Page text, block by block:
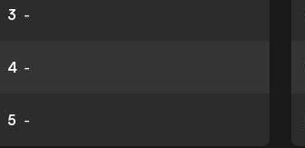
3 -
4 -
5 -